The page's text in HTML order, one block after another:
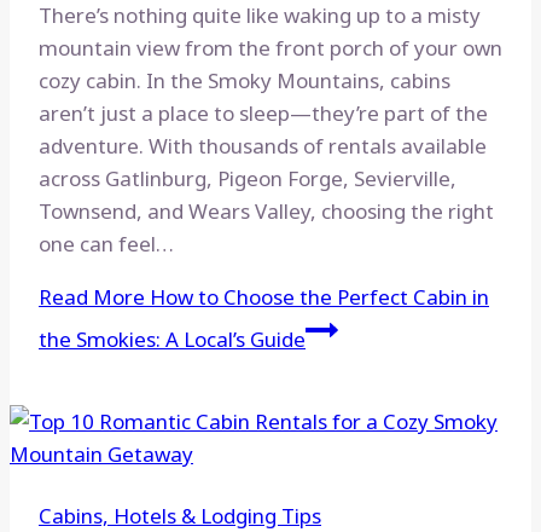
There’s nothing quite like waking up to a misty
mountain view from the front porch of your own
cozy cabin. In the Smoky Mountains, cabins
aren’t just a place to sleep—they’re part of the
adventure. With thousands of rentals available
across Gatlinburg, Pigeon Forge, Sevierville,
Townsend, and Wears Valley, choosing the right
one can feel…
Read More How to Choose the Perfect Cabin in
the Smokies: A Local’s Guide
Cabins, Hotels & Lodging Tips